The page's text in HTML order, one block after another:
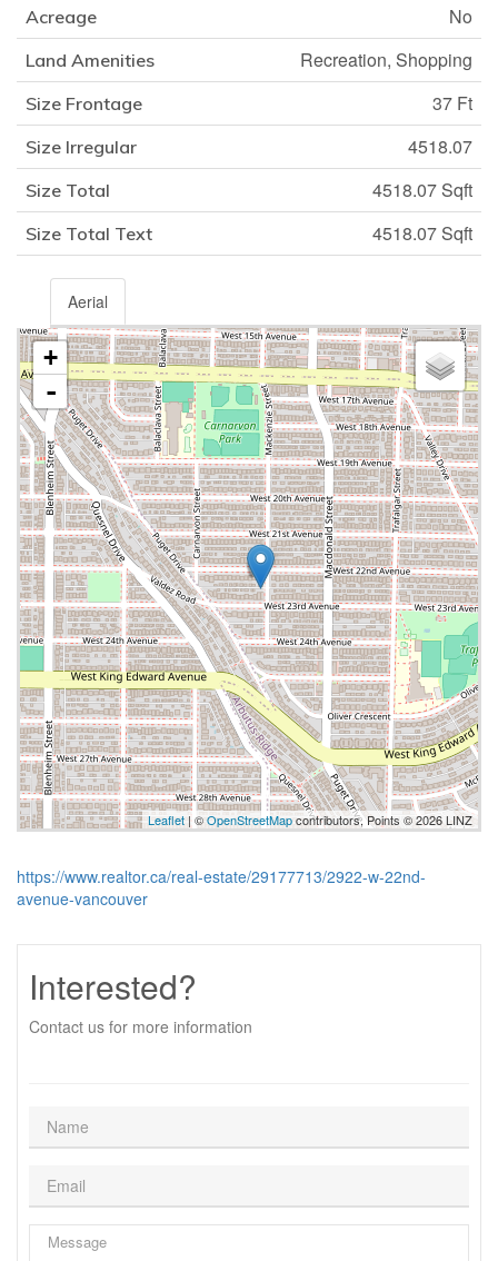
Acreage No
Land Amenities Recreation, Shopping
Size Frontage 37 Ft
Size Irregular 4518.07
Size Total 4518.07 Sqft
Size Total Text 4518.07 Sqft
Aerial
+
-
Leaflet | ©OpenStreetMapcontributors, Points © 2026 LINZ
https://www.realtor.ca/real-estate/29177713/2922-w-22nd-
avenue-vancouver
Interested?
Contact us for more information